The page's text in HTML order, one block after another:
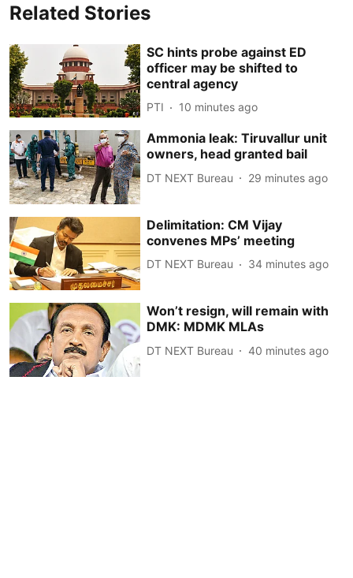
Related Stories
SC hints probe against ED
officer may be shifted to
central agency
PTI 10 minutes ago
Ammonia leak: Tiruvallur unit
owners, head granted bail
DT NEXT Bureau 29 minutes ago
Delimitation: CM Vijay
convenes MPs’ meeting
DT NEXT Bureau 34 minutes ago
Won’t resign, will remain with
DMK: MDMK MLAs
DT NEXT Bureau 40 minutes ago